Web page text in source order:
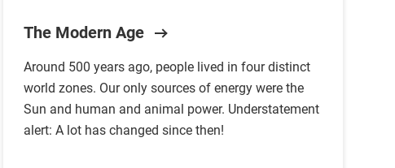
The Modern Age
Around 500 years ago, people lived in four distinct
world zones. Our only sources of energy were the
Sun and human and animal power. Understatement
alert: A lot has changed since then!